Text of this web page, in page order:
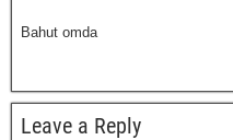
Bahut omda
Leave a Reply